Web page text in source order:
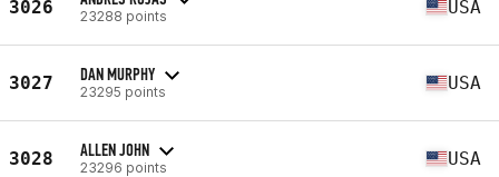
3026 23288 points USA
3027 DAN MURPHY
23295 points USA
3028 ALLEN JOHN
23296 points USA